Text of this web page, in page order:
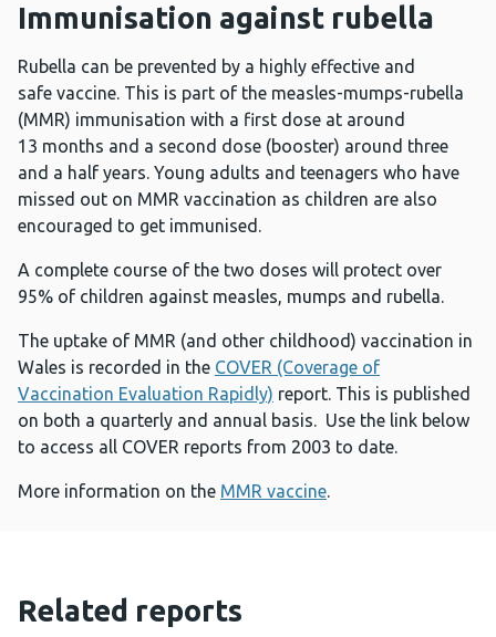
Immunisation against rubella
Rubella can be prevented by a highly effective and
safe vaccine. This is part of the measles-mumps-rubella
(MMR) immunisation with a first dose at around
13 months and a second dose (booster) around three
and a half years. Young adults and teenagers who have
missed out on MMR vaccination as children are also
encouraged to get immunised.
A complete course of the two doses will protect over
95% of children against measles, mumps and rubella.
The uptake of MMR (and other childhood) vaccination in
Wales is recorded in the COVER (Coverage of
Vaccination Evaluation Rapidly) report. This is published
on both a quarterly and annual basis. Use the link below
to access all COVER reports from 2003 to date.
More information on the MMR vaccine.
Related reports